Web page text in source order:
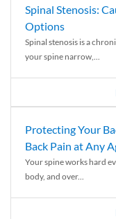
Spinal Stenosis:
Options
Spinal stenosis is a
your spine narrow,...
Protecting Your
Back Pain at Any
Your spine works hard
body, and over...